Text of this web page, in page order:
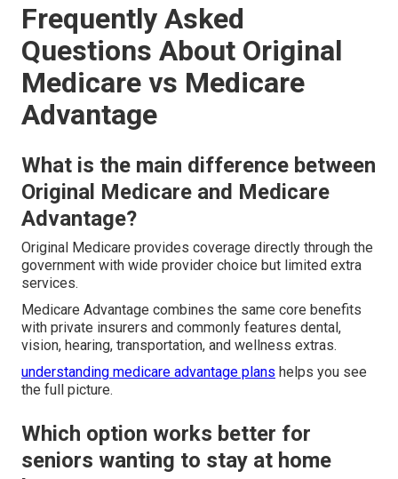
Frequently Asked
Questions About Original
Medicare vs Medicare
Advantage
What is the main difference between
Original Medicare and Medicare
Advantage?
Original Medicare provides coverage directly through the
government with wide provider choice but limited extra
services.
Medicare Advantage combines the same core benefits
with private insurers and commonly features dental,
vision, hearing, transportation, and wellness extras.
understanding medicare advantage plans helps you see
the full picture.
Which option works better for
seniors wanting to stay at home